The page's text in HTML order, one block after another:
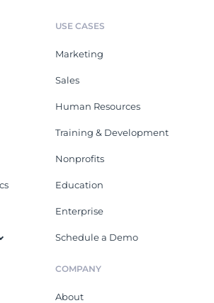
USE CASES
Marketing
Sales
Human Resources
Training & Development
Nonprofits
Education
Enterprise
Schedule a Demo
COMPANY
About